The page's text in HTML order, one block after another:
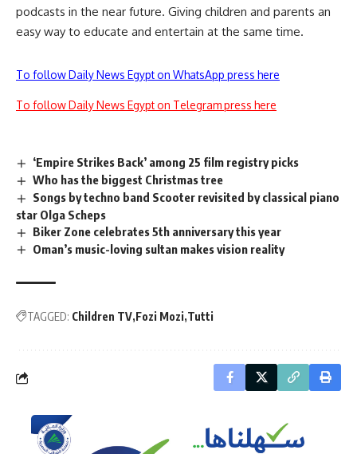
podcasts in the near future. Giving children and parents an
easy way to educate and entertain at the same time.
To follow Daily News Egypt on WhatsApp press here
To follow Daily News Egypt on Telegram press here
‘Empire Strikes Back’ among 25 film registry picks
Who has the biggest Christmas tree
Songs by techno band Scooter revisited by classical piano
star Olga Scheps
Biker Zone celebrates 5th anniversary this year
Oman’s music-loving sultan makes vision reality
TAGGED: Children TV Fozi Mozi Tutti